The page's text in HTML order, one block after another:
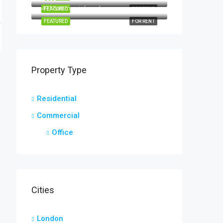
FOR RENT
FEATURED
FOR RENT
FEATURED
491 commercial road
Property Type
Residential
Commercial
Office
Cities
London